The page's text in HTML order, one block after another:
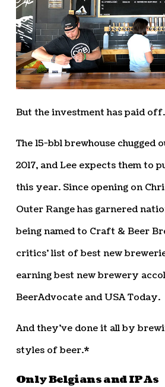
But the investment has paid off.
The 15-bbl brewhouse chugged
2017, and Lee expects them to
this year. Since opening on
Outer Range has garnered
being named to Craft & Beer
critics’ list of best new
earning best new brewery
BeerAdvocate and USA Today.
And they’ve done it all by
styles of beer.*
Only Belgians and IPAs